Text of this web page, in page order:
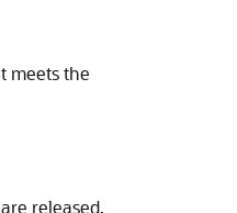
meets the
released,